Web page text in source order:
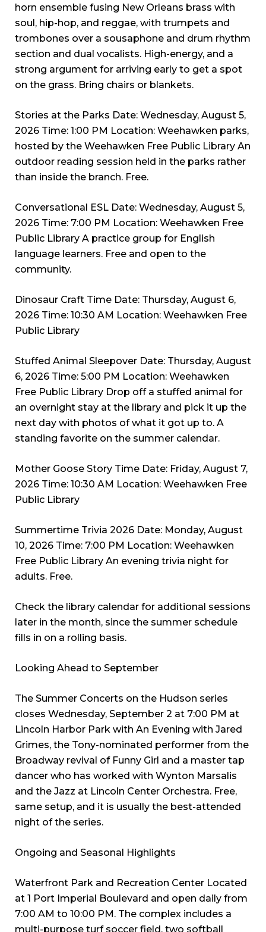
horn ensemble fusing New Orleans brass with
soul, hip-hop, and reggae, with trumpets and
trombones over a sousaphone and drum rhythm
section and dual vocalists. High-energy, and a
strong argument for arriving early to get a spot
on the grass. Bring chairs or blankets.
Stories at the Parks Date: Wednesday, August 5,
2026 Time: 1:00 PM Location: Weehawken parks,
hosted by the Weehawken Free Public Library An
outdoor reading session held in the parks rather
than inside the branch. Free.
Conversational ESL Date: Wednesday, August 5,
2026 Time: 7:00 PM Location: Weehawken Free
Public Library A practice group for English
language learners. Free and open to the
community.
Dinosaur Craft Time Date: Thursday, August 6,
2026 Time: 10:30 AM Location: Weehawken Free
Public Library
Stuffed Animal Sleepover Date: Thursday, August
6, 2026 Time: 5:00 PM Location: Weehawken
Free Public Library Drop off a stuffed animal for
an overnight stay at the library and pick it up the
next day with photos of what it got up to. A
standing favorite on the summer calendar.
Mother Goose Story Time Date: Friday, August 7,
2026 Time: 10:30 AM Location: Weehawken Free
Public Library
Summertime Trivia 2026 Date: Monday, August
10, 2026 Time: 7:00 PM Location: Weehawken
Free Public Library An evening trivia night for
adults. Free.
Check the library calendar for additional sessions
later in the month, since the summer schedule
fills in on a rolling basis.
Looking Ahead to September
The Summer Concerts on the Hudson series
closes Wednesday, September 2 at 7:00 PM at
Lincoln Harbor Park with An Evening with Jared
Grimes, the Tony-nominated performer from the
Broadway revival of Funny Girl and a master tap
dancer who has worked with Wynton Marsalis
and the Jazz at Lincoln Center Orchestra. Free,
same setup, and it is usually the best-attended
night of the series.
Ongoing and Seasonal Highlights
Waterfront Park and Recreation Center Located
at 1 Port Imperial Boulevard and open daily from
7:00 AM to 10:00 PM. The complex includes a
multi-purpose turf soccer field, two softball